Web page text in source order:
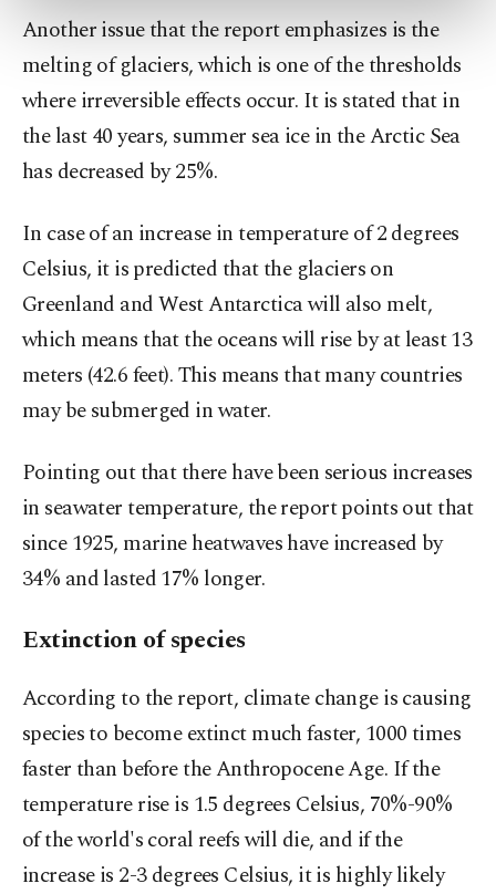
more about cookies, you can click on the
Settings button and read our
Information Text.
Another issue that the report emphasizes is the
melting of glaciers, which is one of the thresholds
where irreversible effects occur. It is stated that in
the last 40 years, summer sea ice in the Arctic Sea
has decreased by 25%.
In case of an increase in temperature of 2 degrees
Celsius, it is predicted that the glaciers on
Greenland and West Antarctica will also melt,
which means that the oceans will rise by at least 13
meters (42.6 feet). This means that many countries
may be submerged in water.
Pointing out that there have been serious increases
in seawater temperature, the report points out that
since 1925, marine heatwaves have increased by
34% and lasted 17% longer.
Extinction of species
According to the report, climate change is causing
species to become extinct much faster, 1000 times
faster than before the Anthropocene Age. If the
temperature rise is 1.5 degrees Celsius, 70%-90%
of the world's coral reefs will die, and if the
increase is 2-3 degrees Celsius, it is highly likely